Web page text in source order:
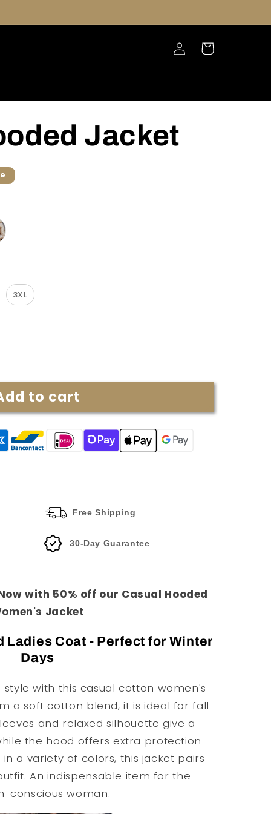
Log
in
Cart
Jacket
3XL
to cart
Free Shipping
30-Day Guarantee
with 50% off our Casual Hooded
Jacket
Ladies Coat - Perfect for Winter
Days
with this casual cotton women's
a soft cotton blend, it is ideal for fall
and relaxed silhouette give a
the hood offers extra protection
a variety of colors, this jacket pairs
An indispensable item for the
conscious woman.